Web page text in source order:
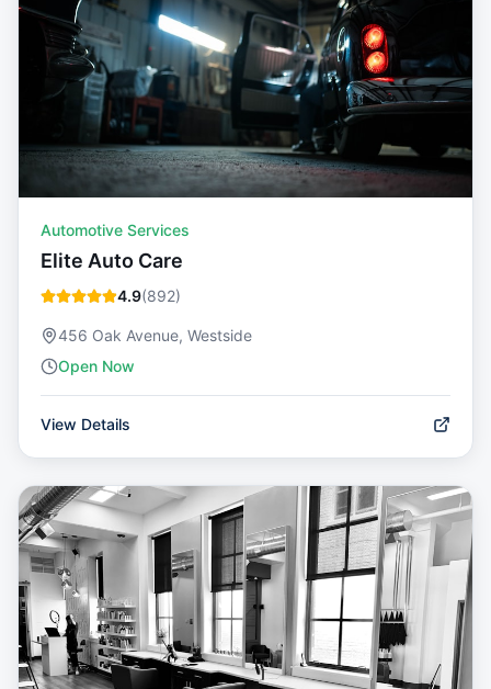
Automotive Services
Elite Auto Care
4.9(892)
456 Oak Avenue, Westside
Open Now
View Details